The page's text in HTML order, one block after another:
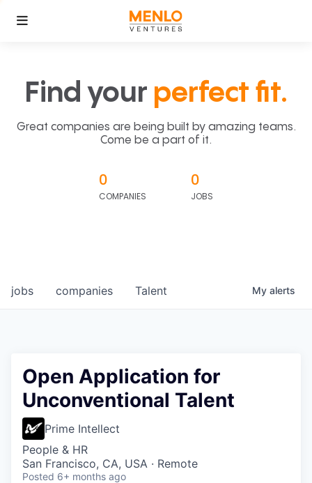
Find your perfect fit.
Great companies are being built by amazing teams.
Come be a part of it.
0
COMPANIES
0
JOBS
jobs companies Talent My alerts
Open Application for
Unconventional Talent
Prime Intellect
People & HR
San Francisco, CA, USA · Remote
Posted 6+ months ago